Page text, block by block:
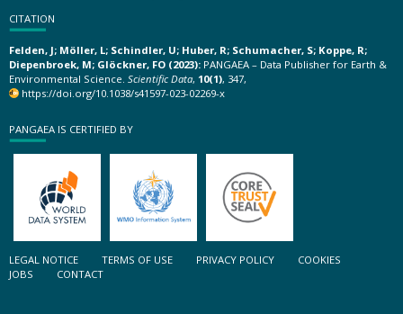
CITATION
Felden, J; Möller, L; Schindler, U; Huber, R; Schumacher, S; Koppe, R;
Diepenbroek, M; Glöckner, FO (2023): PANGAEA – Data Publisher for Earth &
Environmental Science. Scientific Data, 10(1), 347,
https://doi.org/10.1038/s41597-023-02269-x
PANGAEA IS CERTIFIED BY
LEGAL NOTICE TERMS OF USE PRIVACY POLICY
COOKIES
JOBS
CONTACT